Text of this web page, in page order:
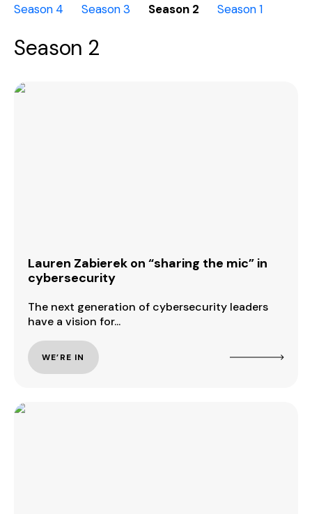
Season 4 Season 3 Season 2 Season 1
Season 2
Lauren Zabierek on “sharing the mic” in
cybersecurity
The next generation of cybersecurity leaders
have a vision for...
WE’RE IN